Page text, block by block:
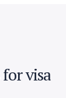
forvisa